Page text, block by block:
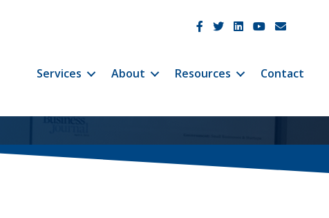
JetCo Solutions Facebook
JetCo Solutions Twitter
JetCo Solutions
JetCo Solutions
JetCo
Services About Resources Contact